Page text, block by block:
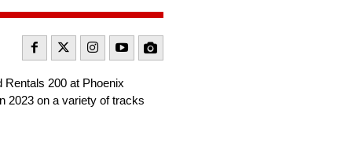
200 at Phoenix
2023 on a variety of tracks